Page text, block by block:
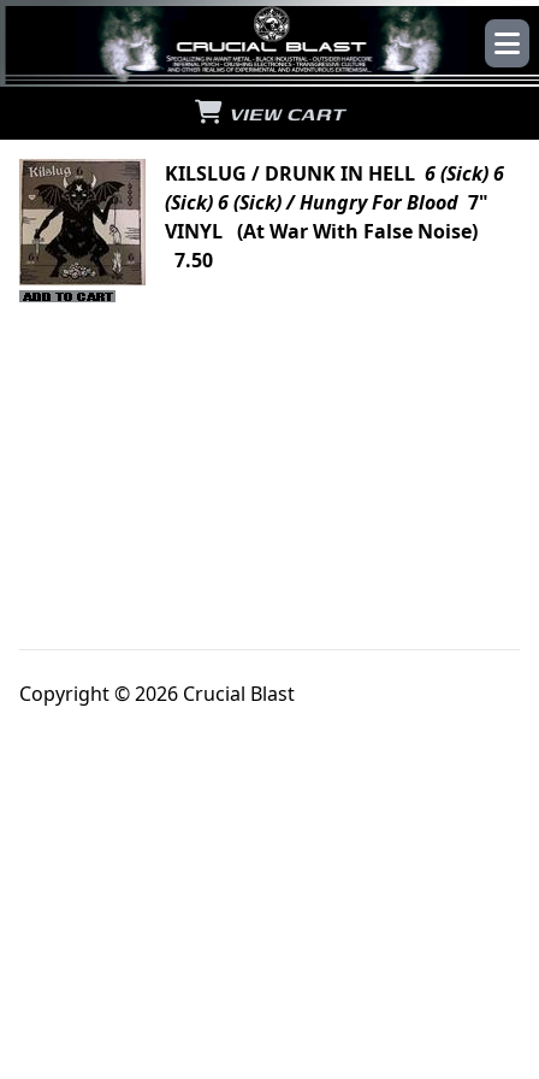
VIEW CART
KILSLUG / DRUNK IN HELL 6 (Sick) 6
(Sick) 6 (Sick) / Hungry For Blood 7"
VINYL (At War With False Noise)
7.50
Copyright © 2026 Crucial Blast